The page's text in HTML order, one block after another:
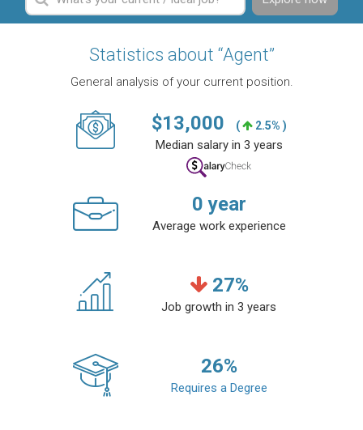
Statistics about “Agent”
General analysis of your current position.
$13,000 ( 2.5% )
Median salary in 3 years
0 year
Average work experience
27%
Job growth in 3 years
26%
Requires a Degree